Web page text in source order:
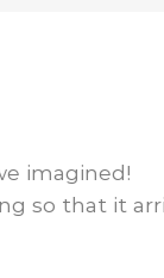
for our
was